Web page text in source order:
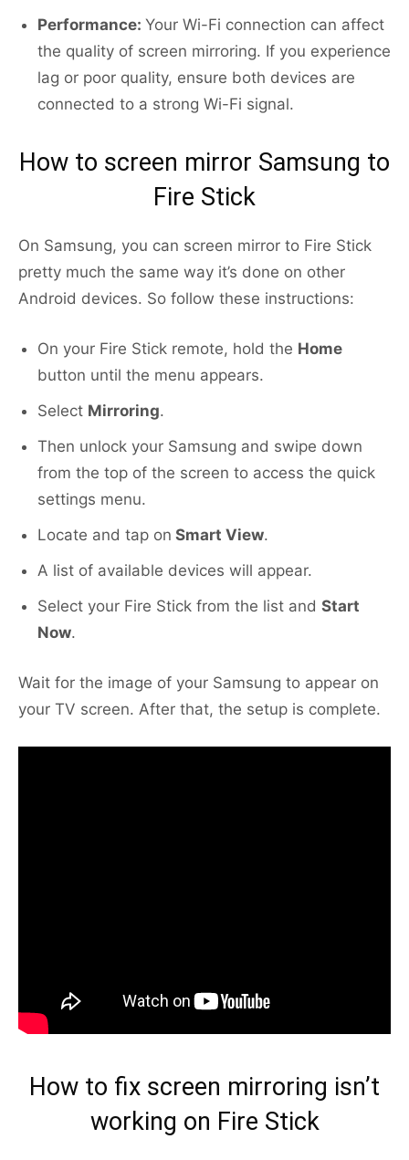
Performance: Your Wi-Fi connection can affect
the quality of screen mirroring. If you experience
lag or poor quality, ensure both devices are
connected to a strong Wi-Fi signal.
How to screen mirror Samsung to
Fire Stick
On Samsung, you can screen mirror to Fire Stick
pretty much the same way it’s done on other
Android devices. So follow these instructions:
On your Fire Stick remote, hold the Home
button until the menu appears.
Select Mirroring.
Then unlock your Samsung and swipe down
from the top of the screen to access the quick
settings menu.
Locate and tap on Smart View.
A list of available devices will appear.
Select your Fire Stick from the list and Start
Now.
Wait for the image of your Samsung to appear on
your TV screen. After that, the setup is complete.
How to fix screen mirroring isn’t
working on Fire Stick